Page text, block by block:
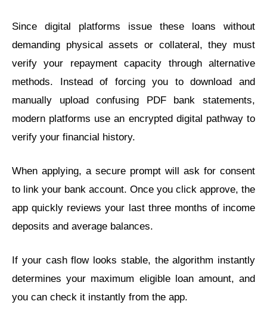
Since digital platforms issue these loans without
demanding physical assets or collateral, they must
verify your repayment capacity through alternative
methods. Instead of forcing you to download and
manually upload confusing PDF bank statements,
modern platforms use an encrypted digital pathway to
verify your financial history.
When applying, a secure prompt will ask for consent
to link your bank account. Once you click approve, the
app quickly reviews your last three months of income
deposits and average balances.
If your cash flow looks stable, the algorithm instantly
determines your maximum eligible loan amount, and
you can check it instantly from the app.